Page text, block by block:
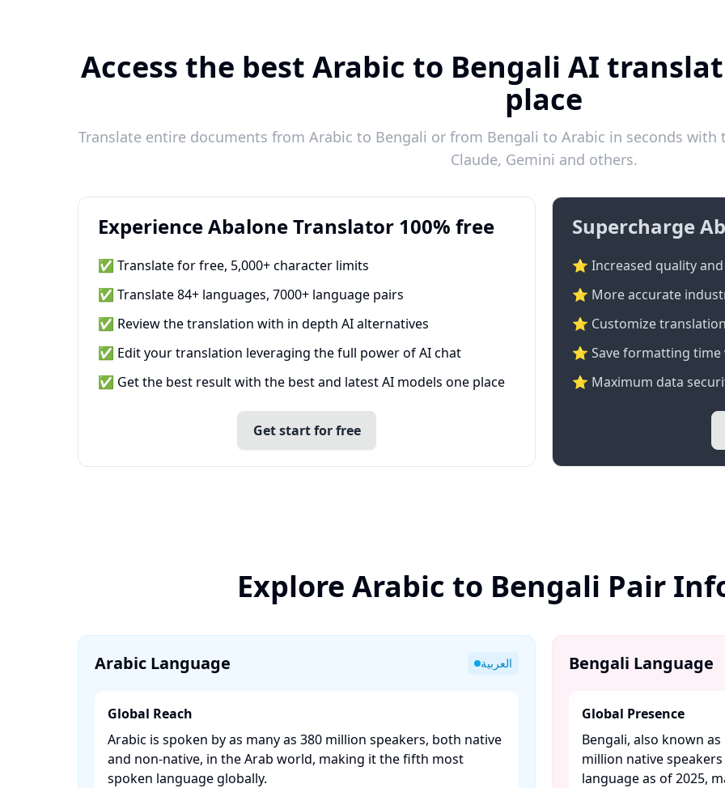
Access the best Arabic to Bengali AI
place
Translate entire documents from Arabic to Bengali or from Bengali to Arabic in seconds with
Claude, Gemini and others.
Experience Abalone Translator 100% free
✅ Translate for free, 5,000+ character limits
✅ Translate 84+ languages, 7000+ language pairs
✅ Review the translation with in depth AI alternatives
✅ Edit your translation leveraging the full power of AI chat
✅ Get the best result with the best and latest AI models one place
Get start for free
Supercharge
⭐ Increased quality
⭐️ More accurate
⭐ Customize
⭐ Save formatting
⭐ Maximum data
Explore Arabic to Bengali Pair
Arabic Language العربية
Global Reach
Arabic is spoken by as many as 380 million speakers, both native
and non-native, in the Arab world, making it the fifth most
spoken language globally. ​
Bengali Language
Global Presence
Bengali, also known
million native
language as of 2025,